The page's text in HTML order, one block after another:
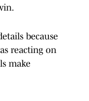
because
reacting on
make